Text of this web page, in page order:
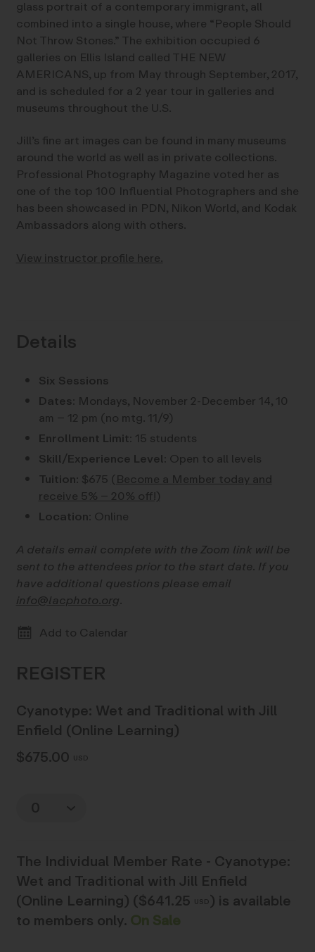
glass portrait of a contemporary immigrant, all
combined into a single house, where “People Should
Not Throw Stones.” The exhibition occupied 6
galleries on Ellis Island called THE NEW
AMERICANS, up from May through September, 2017,
and is scheduled for a 2 year tour in galleries and
museums throughout the U.S.
Jill’s fine art images can be found in many museums
around the world as well as in private collections.
Professional Photography Magazine voted her as
one of the top 100 Influential Photographers and she
has been showcased in PDN, Nikon World, and Kodak
Ambassadors along with others.
View instructor profile here.
Details
Six Sessions
Dates: Mondays, November 2-December 14, 10
am – 12 pm (no mtg. 11/9)
Enrollment Limit: 15 students
Skill/Experience Level: Open to all levels
Tuition: $675 (Become a Member today and
receive 5% – 20% off!)
Location: Online
A details email complete with the Zoom link will be
sent to the attendees prior to the start date. If you
have additional questions please email
info@lacphoto.org.
Add to Calendar
Cyanotype: Wet and Traditional with Jill
Enfield (Online Learning)
$675.00 USD
The Individual Member Rate - Cyanotype:
Wet and Traditional with Jill Enfield
(Online Learning) ($641.25 USD) is available
to members only.On Sale